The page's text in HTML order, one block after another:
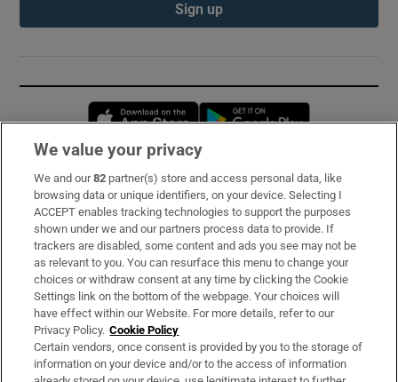
Sign up
Opens in new window
Subscribe
Support
About Us
Irish Times Products & Services
OUR PARTNERS:
We value your privacy
We and our82 partner(s) store and access personal data, like
browsing data or unique identifiers, on your device. Selecting I
ACCEPT enables tracking technologies to support the purposes
shown under we and our partners process data to provide. If
trackers are disabled, some content and ads you see may not be
as relevant to you. You can resurface this menu to change your
choices or withdraw consent at any time by clicking the Cookie
Settings link on the bottom of the webpage. Your choices will
have effect within our Website. For more details, refer to our
Privacy Policy. Cookie Policy
Certain vendors, once consent is provided by you to the storage of
information on your device and/or to the access of information